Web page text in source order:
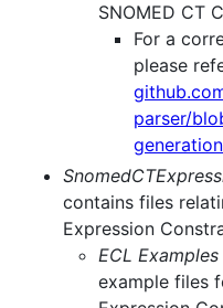
SNOMED CT
For a
please
parser/
contains files
Expression
ECL Examples
example files